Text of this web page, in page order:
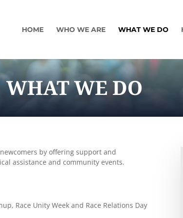
HOME WHO WE ARE WHAT WE DO
WHAT WE DO
by offering support and
assistance and community events.
Race Unity Week and Race Relations Day